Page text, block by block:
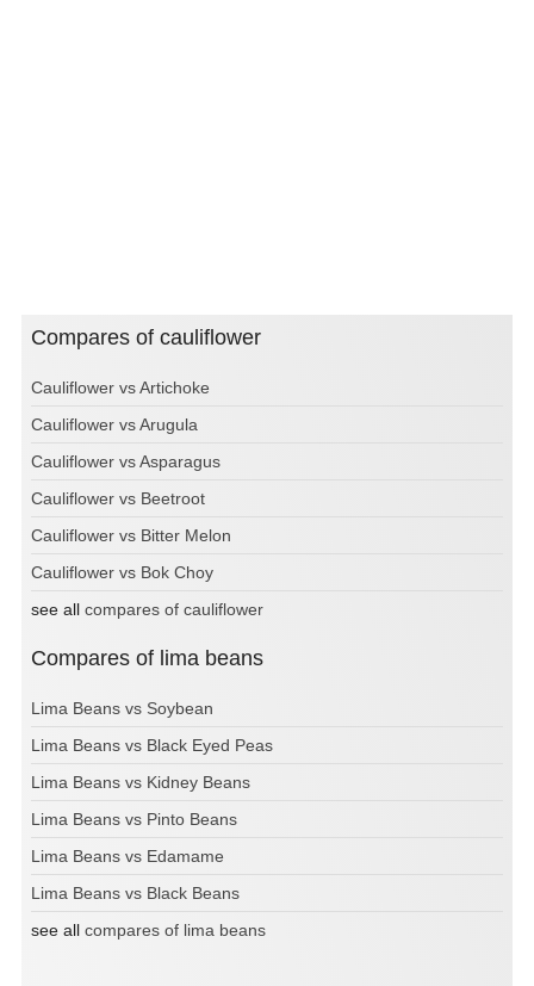
Compares of cauliflower
Cauliflower vs Artichoke
Cauliflower vs Arugula
Cauliflower vs Asparagus
Cauliflower vs Beetroot
Cauliflower vs Bitter Melon
Cauliflower vs Bok Choy
see all compares of cauliflower
Compares of lima beans
Lima Beans vs Soybean
Lima Beans vs Black Eyed Peas
Lima Beans vs Kidney Beans
Lima Beans vs Pinto Beans
Lima Beans vs Edamame
Lima Beans vs Black Beans
see all compares of lima beans